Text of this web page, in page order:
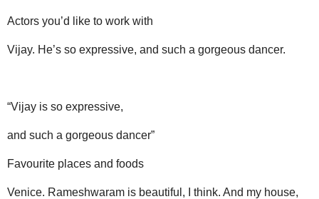
Actors you’d like to work with
Vijay. He’s so expressive, and such a gorgeous dancer.
“Vijay is so expressive,
and such a gorgeous dancer”
Favourite places and foods
Venice. Rameshwaram is beautiful, I think. And my house,